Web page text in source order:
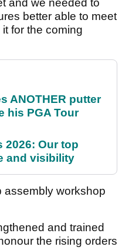
and we needed to
better able to meet
for the coming
ANOTHER putter
his PGA Tour
2026: Our top
and visibility
assembly workshop
and trained
the rising orders